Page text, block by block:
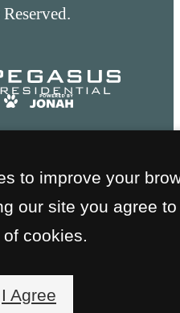
to improve your
our site you agree to
of cookies.
I Agree